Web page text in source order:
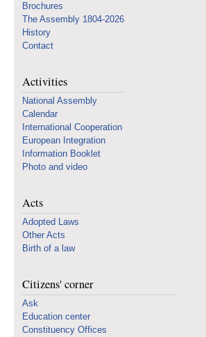
Brochures
The Assembly 1804-2026
History
Contact
Activities
National Assembly
Calendar
International Cooperation
European Integration
Information Booklet
Photo and video
Acts
Adopted Laws
Other Acts
Birth of a law
Citizens' corner
Ask
Education center
Constituency Offices